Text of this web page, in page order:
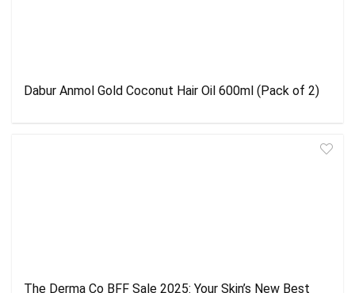
Dabur Anmol Gold Coconut Hair Oil 600ml (Pack of 2)
The Derma Co BFF Sale 2025: Your Skin’s New Best